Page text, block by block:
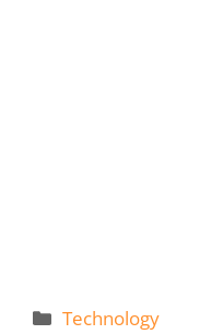
Categories
Technology